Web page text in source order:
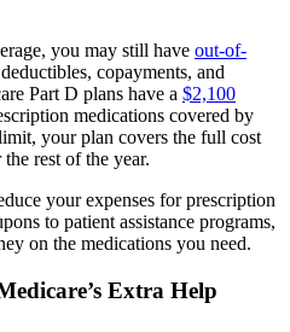
you may still have out-of-
copayments, and
Part D plans have a $2,100
medications covered by
your plan covers the full cost
rest of the year.
your expenses for prescription
to patient assistance programs,
on the medications you need.
Extra Help